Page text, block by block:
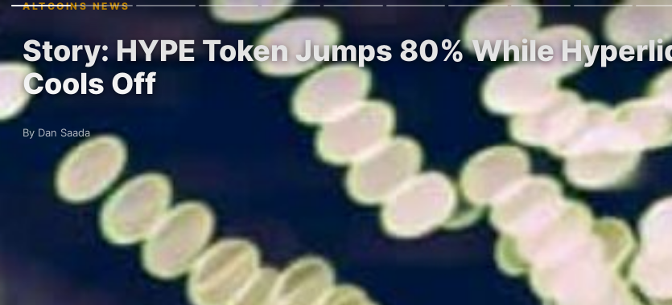
ALTCOINS NEWS
Story: HYPE Token Jumps 80% While
Cools Off
By Dan Saada